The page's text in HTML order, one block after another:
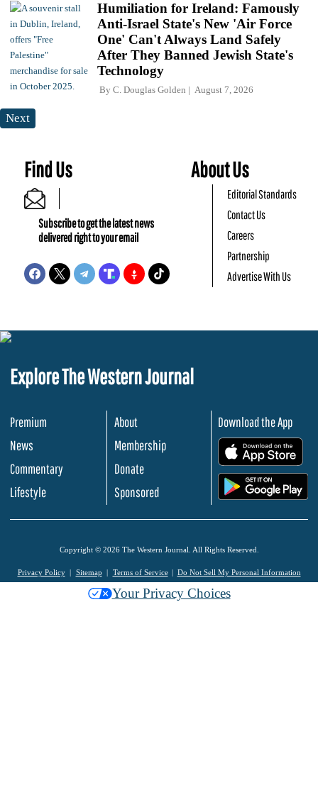
Humiliation for Ireland: Famously
Anti-Israel State's New 'Air Force
One' Can't Always Land Safely
After They Banned Jewish State's
Technology
By C. Douglas Golden August 7, 2026
Next
Find Us
Subscribe to get the latest news
delivered right to your email
About Us
Editorial Standards
Contact Us
Careers
Partnership
Advertise With Us
Explore The Western Journal
Premium
News
Commentary
Lifestyle
About
Membership
Donate
Sponsored
Download the App
Copyright © 2026 The Western Journal. All Rights Reserved.
Privacy Policy Sitemap Terms of Service Do Not Sell My Personal Information
Your Privacy Choices